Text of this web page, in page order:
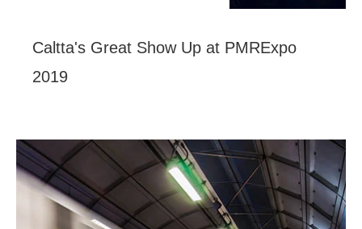
Caltta's Great Show Up at PMRExpo
2019